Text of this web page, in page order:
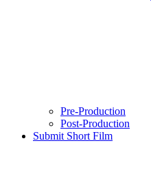
Pre-Production
Post-Production
Submit Short Film